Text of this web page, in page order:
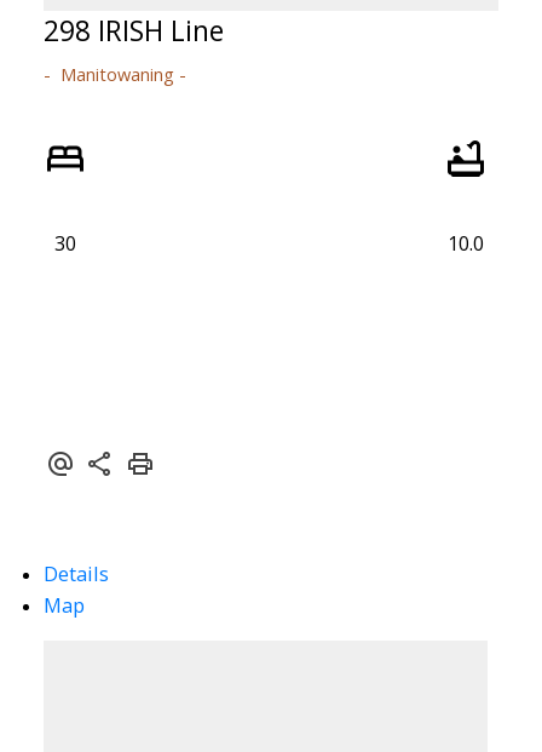
298 IRISH Line
Manitowaning
30 10.0
Details
Map